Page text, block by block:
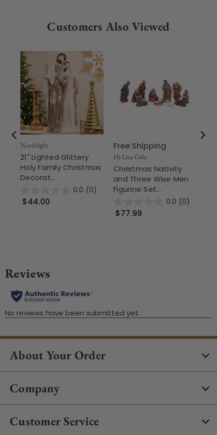
Customers Also Viewed
Northlight
21" Lighted Glittery
Holy Family Christmas
Decorat...
0.0 (0)
$44.00
Free Shipping
Hi-Line Gifts
Christmas Nativity
and Three Wise Men
Figurine Set...
0.0 (0)
$77.99
About Your Order
Company
Customer Service